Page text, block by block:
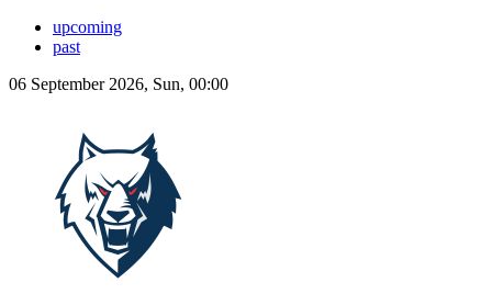
upcoming
past
06 September 2026, Sun, 00:00